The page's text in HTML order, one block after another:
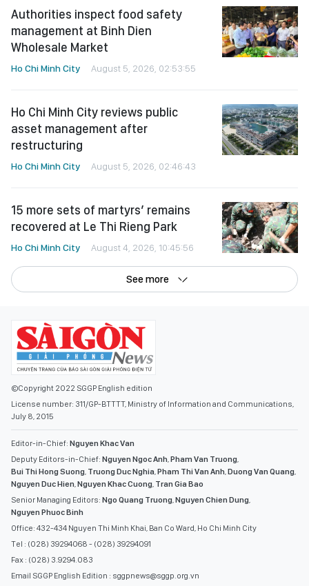
Authorities inspect food safety
management at Binh Dien
Wholesale Market
Ho Chi Minh City August 5, 2026, 02:53:55
Ho Chi Minh City reviews public
asset management after
restructuring
Ho Chi Minh City August 5, 2026, 02:46:43
15 more sets of martyrs’ remains
recovered at Le Thi Rieng Park
Ho Chi Minh City August 4, 2026, 10:45:56
See more
©Copyright 2022 SGGP English edition
License number: 311/GP-BTTTT, Ministry of Information and Communications,
July 8, 2015
Editor-in-Chief: Nguyen Khac Van
Deputy Editors-in-Chief: Nguyen Ngoc Anh,Pham Van Truong,
Bui Thi Hong Suong, Truong Duc Nghia,Pham Thi Van Anh,Duong Van Quang,
Nguyen Duc Hien,Nguyen Khac Cuong, Tran Gia Bao
Senior Managing Editors: Ngo Quang Truong,Nguyen Chien Dung,
Nguyen Phuoc Binh
Office: 432-434 Nguyen Thi Minh Khai, Ban Co Ward, Ho Chi Minh City
Tel : (028) 39294068 - (028) 39294091
Fax : (028) 3.9294.083
Email SGGP English Edition : sggpnews@sggp.org.vn